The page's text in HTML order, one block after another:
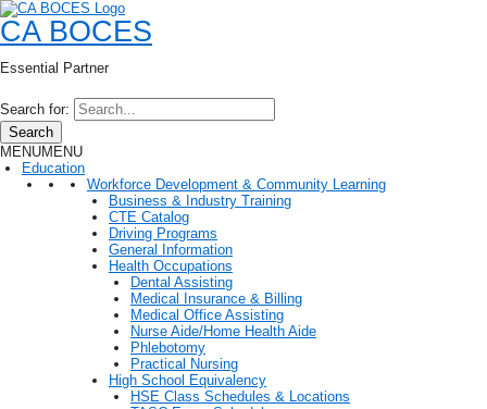
CA BOCES
Essential Partner
Search for:
Search
MENUMENU
Education
Workforce Development & Community Learning
Business & Industry Training
CTE Catalog
Driving Programs
General Information
Health Occupations
Dental Assisting
Medical Insurance & Billing
Medical Office Assisting
Nurse Aide/Home Health Aide
Phlebotomy
Practical Nursing
High School Equivalency
HSE Class Schedules & Locations